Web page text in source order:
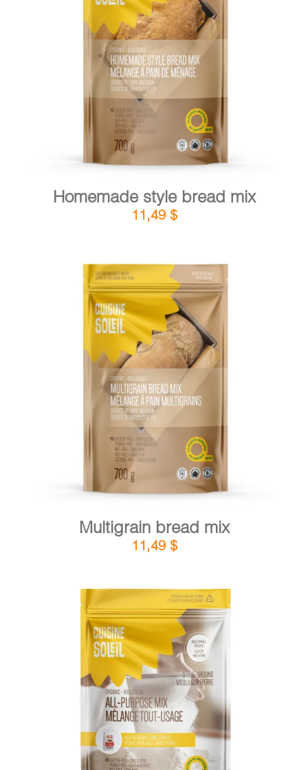
ADD TO CART DETAILS
Homemade style bread mix
11,49 $
ADD TO CART / DETAILS
Multigrain bread mix
11,49 $
ADD TO CART / DETAILS